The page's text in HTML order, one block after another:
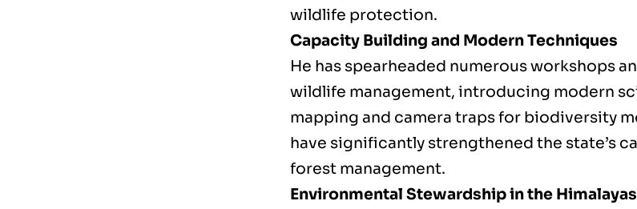
wildlife protection.
Capacity Building and Modern Techniques
He has spearheaded numerous workshops
wildlife management, introducing modern
mapping and camera traps for biodiversity
have significantly strengthened the state’s
forest management.
Environmental Stewardship in the Himalayas